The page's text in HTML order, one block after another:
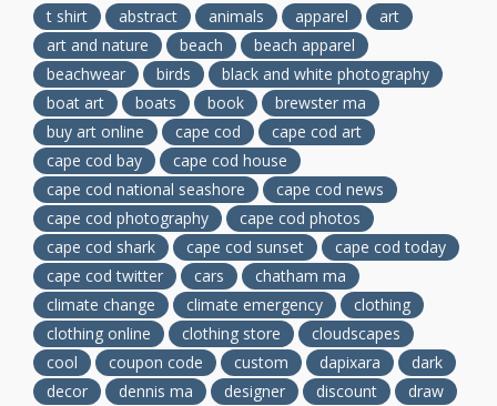
t shirt abstract animals apparel
art
art and nature
beach
beach apparel
beachwear
birds
black and white photography
boat art
boats book
brewster ma
buy art online
cape cod
cape cod art
cape cod bay
cape cod house
cape cod national seashore
cape cod news
cape cod photography
cape cod photos
cape cod shark
cape cod sunset
cape cod today
cape cod twitter
cars
chatham ma
climate change
climate emergency
clothing
clothing online
clothing store
cloudscapes
cool
coupon code custom dapixara
dark
decor
dennis ma designer discount
draw